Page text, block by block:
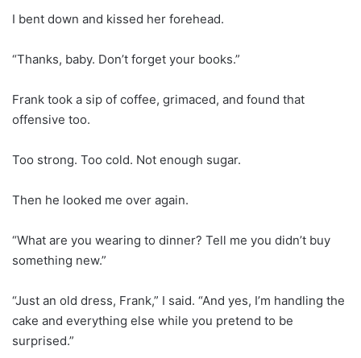
I bent down and kissed her forehead.
“Thanks, baby. Don’t forget your books.”
Frank took a sip of coffee, grimaced, and found that
offensive too.
Too strong. Too cold. Not enough sugar.
Then he looked me over again.
“What are you wearing to dinner? Tell me you didn’t buy
something new.”
“Just an old dress, Frank,” I said. “And yes, I’m handling the
cake and everything else while you pretend to be
surprised.”